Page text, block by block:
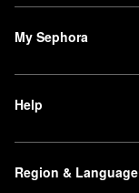
My Sephora
Help
Region & Language